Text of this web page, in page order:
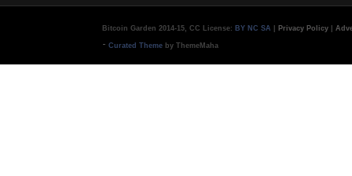
Bitcoin Garden 2014-15, CC License: BY NC SA Privacy Policy
- Curated Theme by ThemeMaha